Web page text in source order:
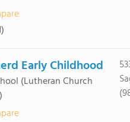
Early Childhood
(Lutheran Church